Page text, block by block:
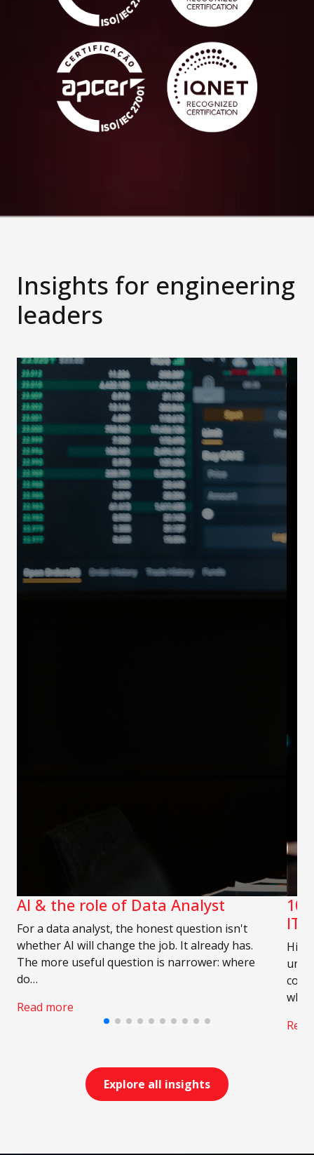
Insights for engineering
leaders
AI & the role of Data Analyst
For a data analyst, the honest question isn't
whether AI will change the job. It already has.
The more useful question is narrower: where
do…
Read more
10
IT
who
Explore all insights